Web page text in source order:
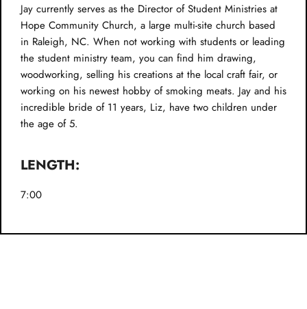
Jay currently serves as the Director of Student Ministries at
Hope Community Church, a large multi-site church based
in Raleigh, NC. When not working with students or leading
the student ministry team, you can find him drawing,
woodworking, selling his creations at the local craft fair, or
working on his newest hobby of smoking meats. Jay and his
incredible bride of 11 years, Liz, have two children under
the age of 5.
LENGTH:
7:00